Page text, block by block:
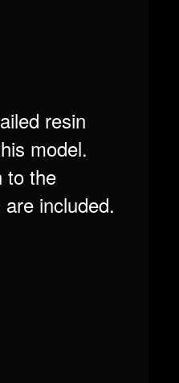
resin
model.
to the
included.